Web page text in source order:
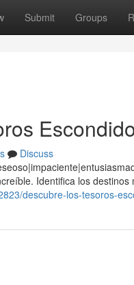
Submit Groups
Discuss
Identifica los destinos
descubre-los-tesoros-